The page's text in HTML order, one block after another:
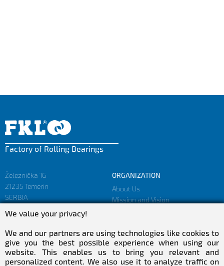
Factory of Rolling Bearings
Železnička 1G
21235 Temerin
SERBIA
sales@fkl-serbia.com
marketing@fkl-serbia.com
ORGANIZATION
About Us
Mission and Vision
CAREER MEDIA
We value your privacy!
We and our partners are using technologies like cookies to
give you the best possible experience when using our
website. This enables us to bring you relevant and
personalized content. We also use it to analyze traffic on